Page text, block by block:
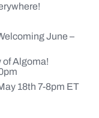
June –
of Algoma!
18th 7-8pm ET